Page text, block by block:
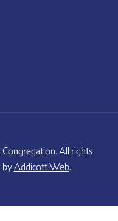
All rights
byAddicott Web.